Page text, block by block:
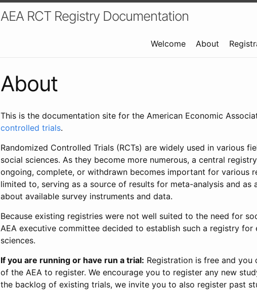
AEA RCT Registry Documentation
Welcome About
About
This is the documentation site for the American Economic
controlled trials.
Randomized Controlled Trials (RCTs) are widely used in various
social sciences. As they become more numerous, a central
ongoing, complete, or withdrawn becomes important for various
limited to, serving as a source of results for meta-analysis and
about available survey instruments and data.
Because existing registries were not well suited to the need for
AEA executive committee decided to establish such a registry for
sciences.
If you are running or have run a trial: Registration is free and
of the AEA to register. We encourage you to register any new
the backlog of existing trials, we invite you to also register past